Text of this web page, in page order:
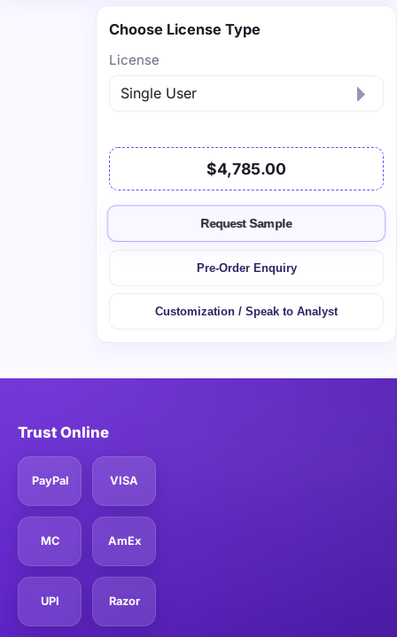
Choose License Type
License
$4,785.00
Request Sample
Pre-Order Enquiry
Customization / Speak to Analyst
Trust Online
PayPal VISA
MC AmEx
UPI Razor